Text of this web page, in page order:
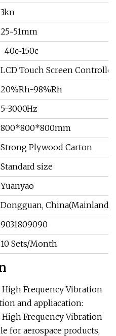
3kn
25~51mm
-40c~150c
LCD Touch Screen Controller
20%Rh-98%Rh
5-3000Hz
800*800*800mm
Strong Plywood Carton
Standard size
Yuanyao
Dongguan, China(Mainland)
9031809090
10 Sets/Month
High Frequency Vibration
and appliacation:
High Frequency Vibration
for aerospace products,